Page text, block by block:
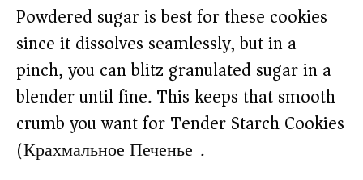
Powdered sugar is best for these cookies
since it dissolves seamlessly, but in a
pinch, you can blitz granulated sugar in a
blender until fine. This keeps that smooth
crumb you want for Tender Starch Cookies
(Крахмальное Печенье).